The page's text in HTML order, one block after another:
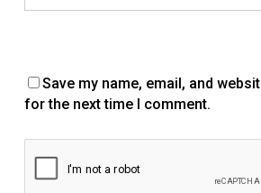
Save my name, email, and
for the next time I comment.